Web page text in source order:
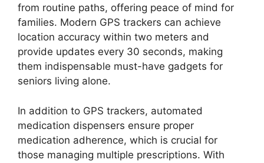
from routine paths, offering peace of mind for
families. Modern GPS trackers can achieve
location accuracy within two meters and
provide updates every 30 seconds, making
them indispensable must-have gadgets for
seniors living alone.
In addition to GPS trackers, automated
medication dispensers ensure proper
medication adherence, which is crucial for
those managing multiple prescriptions. With